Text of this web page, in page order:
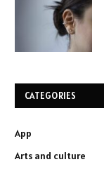
CATEGORIES
App
Arts and culture